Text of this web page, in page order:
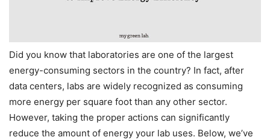
Did you know that laboratories are one of the largest
energy-consuming sectors in the country? In fact, after
data centers, labs are widely recognized as consuming
more energy per square foot than any other sector.
However, taking the proper actions can significantly
reduce the amount of energy your lab uses. Below, we’ve